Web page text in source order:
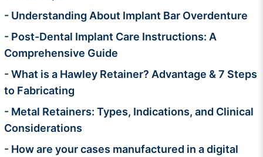
- Understanding About Implant Bar Overdenture
- Post-Dental Implant Care Instructions: A
Comprehensive Guide
- What is a Hawley Retainer? Advantage & 7 Steps
to Fabricating
- Metal Retainers: Types, Indications, and Clinical
Considerations
- How are your cases manufactured in a digital